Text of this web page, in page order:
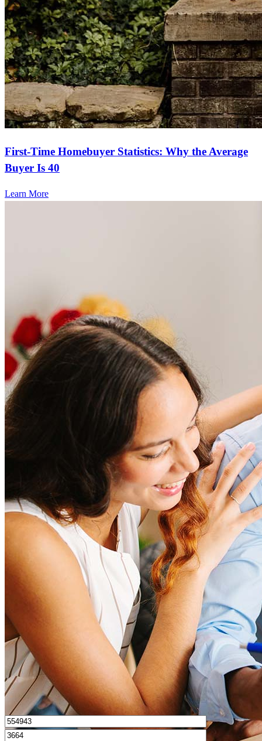
lynn N. Panama City ,FL Review onSeptember 24, 2025
First-Time Homebuyer Statistics: Why the Average
Buyer Is 40
Learn More
Frequently asked questions
How much does it cost to refinance?
Refinancing costs typically range from 2% to 6% of the loan
amount and include fees such as appraisal, title insurance, and
closing costs. Factors like your loan type, location, and credit
score can significantly impact these expenses. Our team can
help to provide strategies that can help minimize costs.
How much house can I afford?
What is a good credit score?
What is a HELOC?
How do I calculate mortgage payments?
I’d love to hear from you.